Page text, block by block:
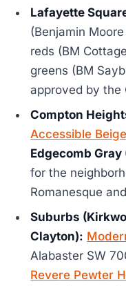
Lafayette
(Benjamin
reds (BM
greens (BM
approved by the
Compton
Accessible Beige
Edgecomb Gray
for the
Romanesque
Suburbs
Clayton):
Alabaster SW
Revere Pewter